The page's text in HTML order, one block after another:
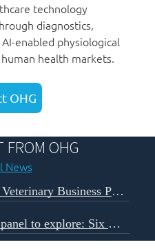
technology
diagnostics,
enabled physiological
health markets.
OHG
FROM OHG
News
OHG on Episode 112 of Veterinary Business Podcast
OHG CEO on 10-23-25 panel to explore: Six Forces Shaping The Next Decade of Veterinary Business